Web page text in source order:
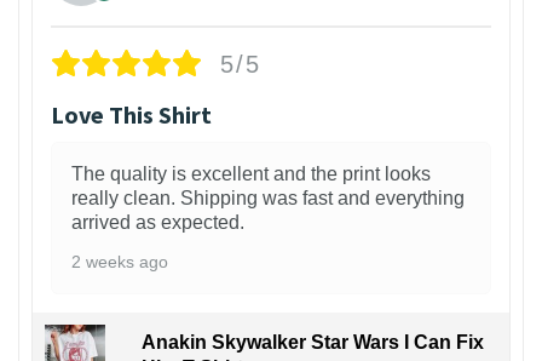
5/5
Love This Shirt
The quality is excellent and the print looks
really clean. Shipping was fast and everything
arrived as expected.
2 weeks ago
Anakin Skywalker Star Wars I Can Fix